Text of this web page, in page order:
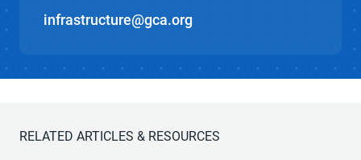
infrastructure@gca.org
RELATED ARTICLES & RESOURCES